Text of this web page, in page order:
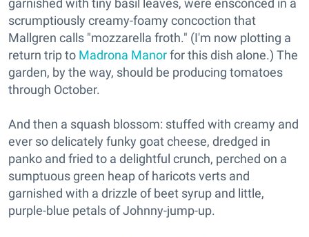
garnished with tiny basil leaves, were ensconced in a
scrumptiously creamy-foamy concoction that
Mallgren calls "mozzarella froth." (I'm now plotting a
return trip to Madrona Manorfor this dish alone.) The
garden, by the way, should be producing tomatoes
through October.
And then a squash blossom: stuffed with creamy and
ever so delicately funky goat cheese, dredged in
panko and fried to a delightful crunch, perched on a
sumptuous green heap of haricots verts and
garnished with a drizzle of beet syrup and little,
purple-blue petals of Johnny-jump-up.